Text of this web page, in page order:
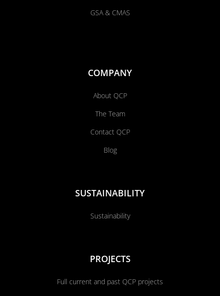
GSA & CMAS
COMPANY
About QCP
The Team
Contact QCP
Blog
SUSTAINABILITY
Sustainability
PROJECTS
Full current and past QCP projects